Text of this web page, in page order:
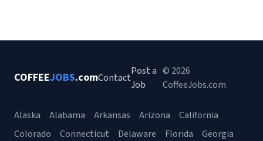
COFFEEJOBS.comContact
Post a
Job
© 2026
CoffeeJobs.com
Alaska Alabama Arkansas Arizona
California
Colorado
Connecticut Delaware Florida
Georgia